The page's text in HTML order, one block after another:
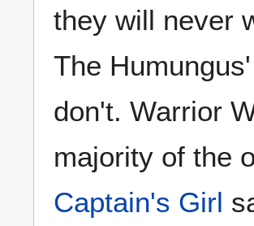
they will never
The
don't. Warrior
majority of the
Captain's Girl